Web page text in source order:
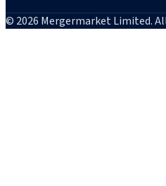
© 2026 Mergermarket Limited.